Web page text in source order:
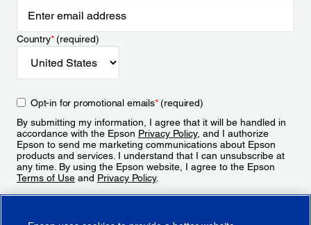
Country*(required)
Opt-in for promotional emails*(required)
By submitting my information, I agree that it will be handled in
accordance with the Epson Privacy Policy, and I authorize
Epson to send me marketing communications about Epson
products and services. I understand that I can unsubscribe at
any time. By using the Epson website, I agree to the Epson
Terms of Use and Privacy Policy.